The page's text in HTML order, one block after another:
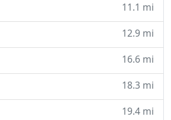
11.1 mi
12.9 mi
16.6 mi
18.3 mi
19.4 mi